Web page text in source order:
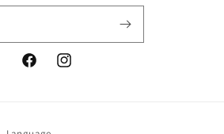
FacebookInstagram